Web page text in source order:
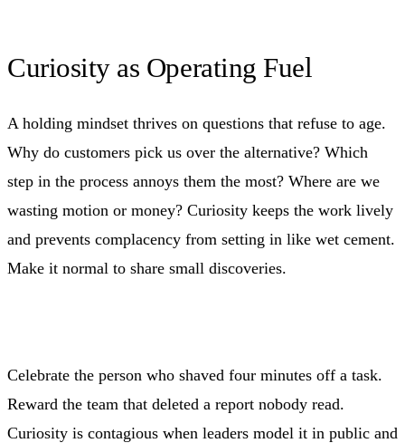
Curiosity as Operating Fuel
A holding mindset thrives on questions that refuse to age.
Why do customers pick us over the alternative? Which
step in the process annoys them the most? Where are we
wasting motion or money? Curiosity keeps the work lively
and prevents complacency from setting in like wet cement.
Make it normal to share small discoveries.
Celebrate the person who shaved four minutes off a task.
Reward the team that deleted a report nobody read.
Curiosity is contagious when leaders model it in public and